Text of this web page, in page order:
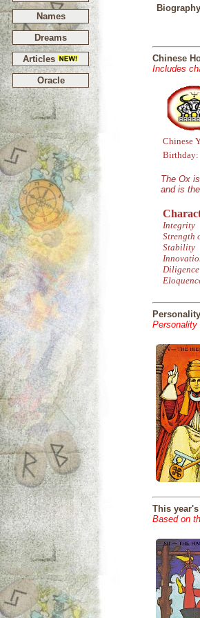
Names
Dreams
Articles
Oracle
Chinese
Includes
Chinese
Birthday:
The Ox
and is
Integrity
Strength
Stability
Diligence
Personality
This
Based on